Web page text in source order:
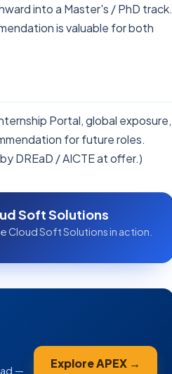
into a Master's / PhD track.
is valuable for both
Portal, global exposure,
for future roles.
DREaD / AICTE at offer.)
Soft Solutions
Cloud Soft Solutions in action.
— Explore APEX →